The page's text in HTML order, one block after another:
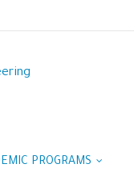
PROGRAMS